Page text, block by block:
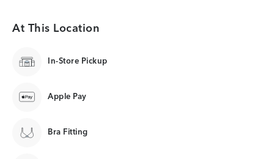
At This Location
In-Store Pickup
Apple Pay
Bra Fitting